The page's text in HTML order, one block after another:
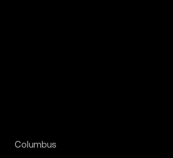
Columbus